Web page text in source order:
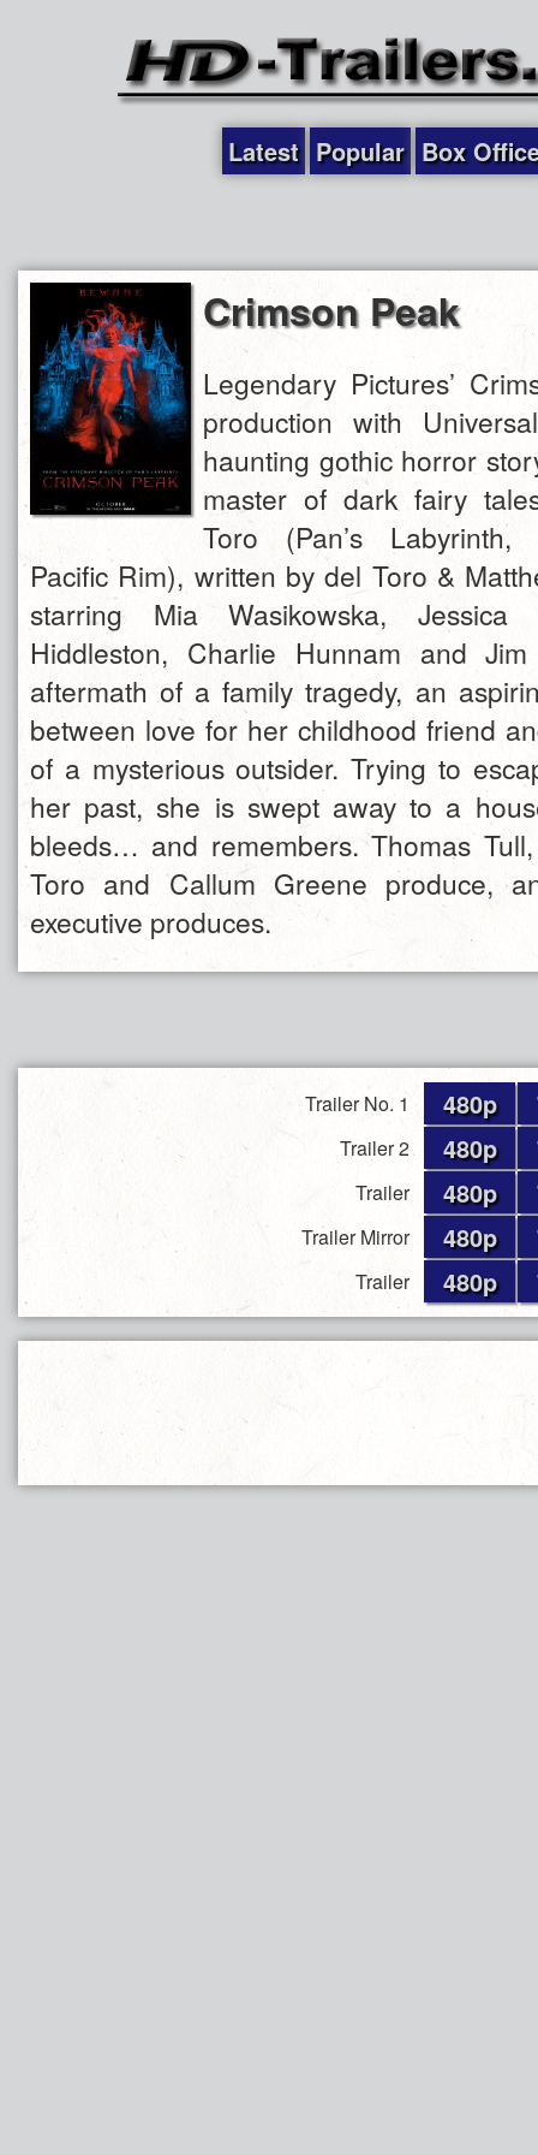
Latest Popular Box
Crimson Peak
Legendary Pictures’
production with
haunting gothic horror
master of dark fairy
Toro (Pan’s Labyrinth,
Pacific Rim), written by del Toro &
starring Mia Wasikowska, Jessica
Hiddleston, Charlie Hunnam and
aftermath of a family tragedy, an
between love for her childhood friend
of a mysterious outsider. Trying to
her past, she is swept away to a
bleeds… and remembers. Thomas
Toro and Callum Greene produce,
executive produces.
Trailer No. 1 480p
Trailer 2 480p
Trailer 480p
Trailer Mirror 480p
Trailer 480p